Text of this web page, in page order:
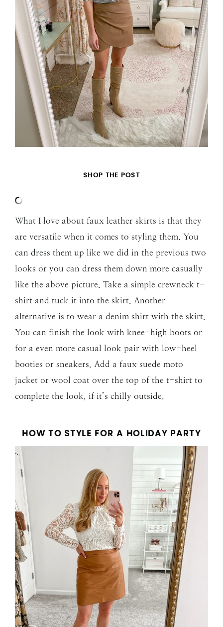
SHOP THE POST
What I love about faux leather skirts is that they
are versatile when it comes to styling them. You
can dress them up like we did in the previous two
looks or you can dress them down more casually
like the above picture. Take a simple crewneck t-
shirt and tuck it into the skirt. Another
alternative is to wear a denim shirt with the skirt.
You can finish the look with knee-high boots or
for a even more casual look pair with low-heel
booties or sneakers. Add a faux suede moto
jacket or wool coat over the top of the t-shirt to
complete the look, if it’s chilly outside.
HOW TO STYLE FOR A HOLIDAY PARTY